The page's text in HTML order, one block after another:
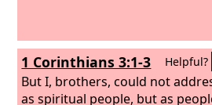
1 Corinthians 3:1-3 Helpful?
But I, brothers, could not
as spiritual people, but as